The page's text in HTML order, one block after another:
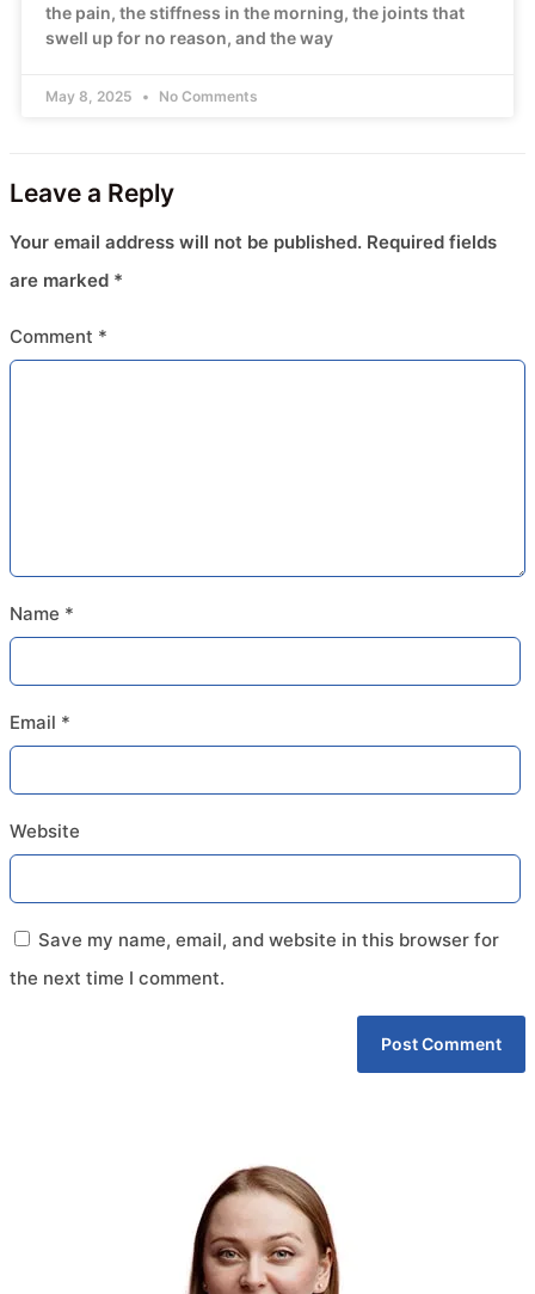
the pain, the stiffness in the morning, the joints that
swell up for no reason, and the way
May 8, 2025 No Comments
Leave a Reply
Your email address will not be published. Required fields
are marked *
Comment *
Name *
Email *
Website
Save my name, email, and website in this browser for
the next time I comment.